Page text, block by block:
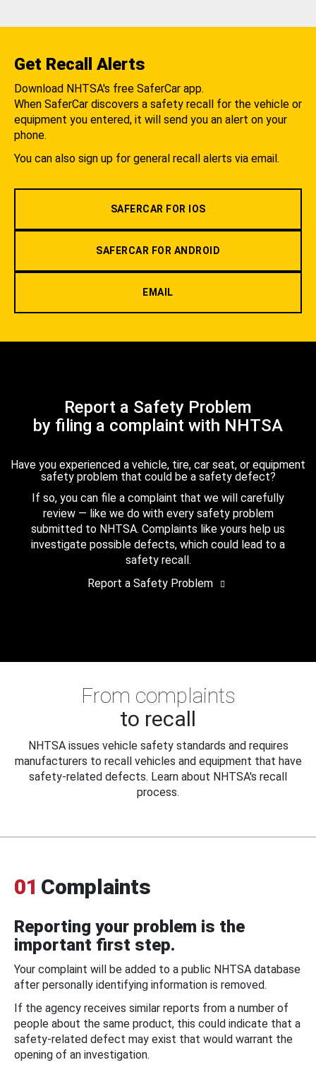
Get Recall Alerts
Download NHTSA's free SaferCar app.
When SaferCar discovers a safety recall for the vehicle or
equipment you entered, it will send you an alert on your
phone.
You can also sign up for general recall alerts via email.
SAFERCAR FOR IOS
SAFERCAR FOR ANDROID
EMAIL
Report a Safety Problem
by filing a complaint with NHTSA
Have you experienced a vehicle, tire, car seat, or equipment
safety problem that could be a safety defect?
If so, you can file a complaint that we will carefully
review — like we do with every safety problem
submitted to NHTSA. Complaints like yours help us
investigate possible defects, which could lead to a
safety recall.
Report a Safety Problem
From complaints
to recall
NHTSA issues vehicle safety standards and requires
manufacturers to recall vehicles and equipment that have
safety-related defects. Learn about NHTSA's recall
process.
01 Complaints
Reporting your problem is the
important first step.
Your complaint will be added to a public NHTSA database
after personally identifying information is removed.
If the agency receives similar reports from a number of
people about the same product, this could indicate that a
safety-related defect may exist that would warrant the
opening of an investigation.